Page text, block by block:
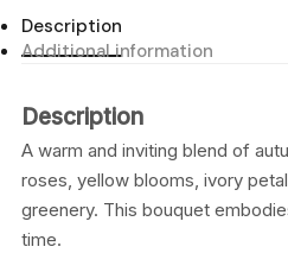
Description
Additional information
Description
A warm and inviting blend of
roses, yellow blooms, ivory
greenery. This bouquet
time.